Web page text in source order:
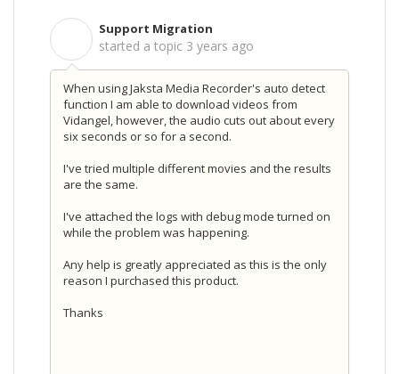
Support Migration
started a topic 3 years ago
When using Jaksta Media Recorder's auto detect
function I am able to download videos from
Vidangel, however, the audio cuts out about every
six seconds or so for a second.
I've tried multiple different movies and the results
are the same.
I've attached the logs with debug mode turned on
while the problem was happening.
Any help is greatly appreciated as this is the only
reason I purchased this product.
Thanks